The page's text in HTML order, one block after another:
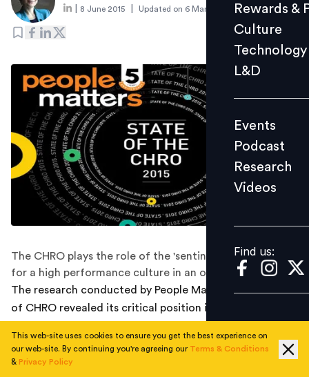
L&D
Events
Videos
Find us:
Rewards &
Culture
Technology
L&D
Events
Podcast
Research
Videos
Find us:
8 June 2015 Updated on 6 March 2019
The CHRO plays the role of the 'sentinel' or the 'lookout'
for a high performance culture in an organization
The research conducted by People Matters on the role
of CHRO revealed its critical position in organizations.
global requirements by catering to different cultural
needs and building relationships.
This web-site uses cookies to ensure you get the best experience on
our web-site. By continuing you're agreeing our Terms & Conditions
& Privacy Policy